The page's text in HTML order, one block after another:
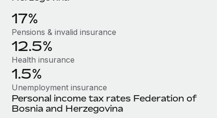
Benefits
Manage employee benefits with ease
Learn More
Changelog
Explore the blog
Why owned entities are key to maintaining
EOR compliance
17%
Pensions & invalid insurance
12.5%
Health insurance
1.5%
Unemployment insurance
Personal income tax rates Federation of
Bosnia and Herzegovina